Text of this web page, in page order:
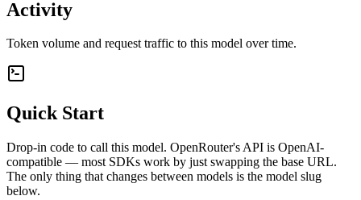
Activity
Token volume and request traffic to this model over time.
Quick Start
Drop-in code to call this model. OpenRouter's API is OpenAI-
compatible — most SDKs work by just swapping the base URL.
The only thing that changes between models is the model slug
below.